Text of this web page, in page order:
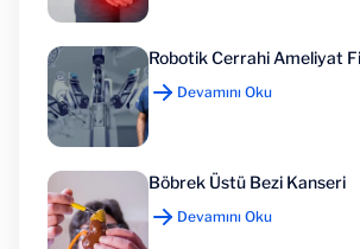
Robotik Cerrahi Ameliyat
Devamını Oku
Böbrek Üstü Bezi Kanseri
Devamını Oku